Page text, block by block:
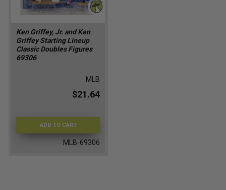
Ken Griffey, Jr. and Ken
Griffey Starting Lineup
Classic Doubles Figures
69306
MLB
$21.64
ADD TO CART
MLB-69306